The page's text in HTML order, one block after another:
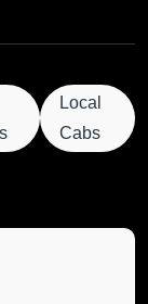
Local
Cabs